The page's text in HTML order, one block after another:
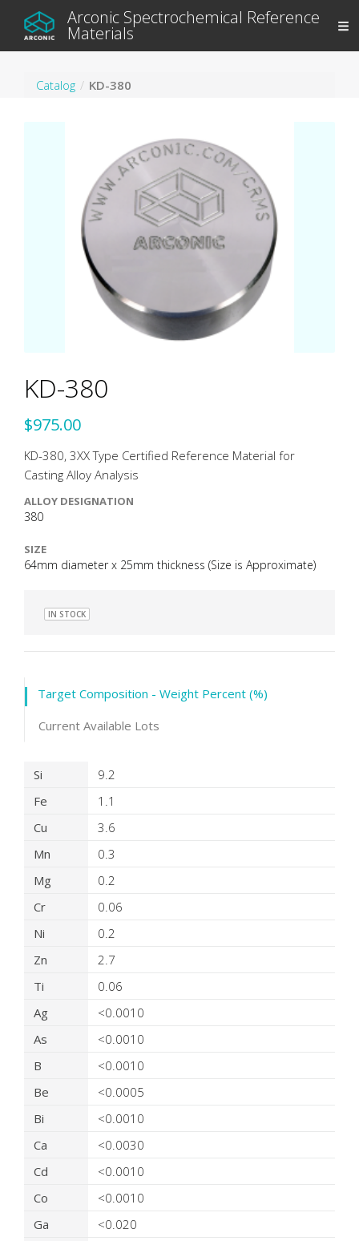
Arconic Spectrochemical Reference
Materials
Catalog KD-380
KD-380
$975.00
KD-380, 3XX Type Certified Reference Material for
Casting Alloy Analysis
ALLOY DESIGNATION
380
SIZE
64mm diameter x 25mm thickness (Size is Approximate)
IN STOCK
Target Composition - Weight Percent (%)
Current Available Lots
Product Details
Si
9.2
Fe
1.1
Cu
3.6
Mn
0.3
Mg
0.2
Cr
0.06
Ni
0.2
Zn
2.7
Ti
0.06
Ag
<0.0010
As
<0.0010
B
<0.0010
Be
<0.0005
Bi
<0.0010
Ca
<0.0030
Cd
<0.0010
Co
<0.0010
Ga
<0.020